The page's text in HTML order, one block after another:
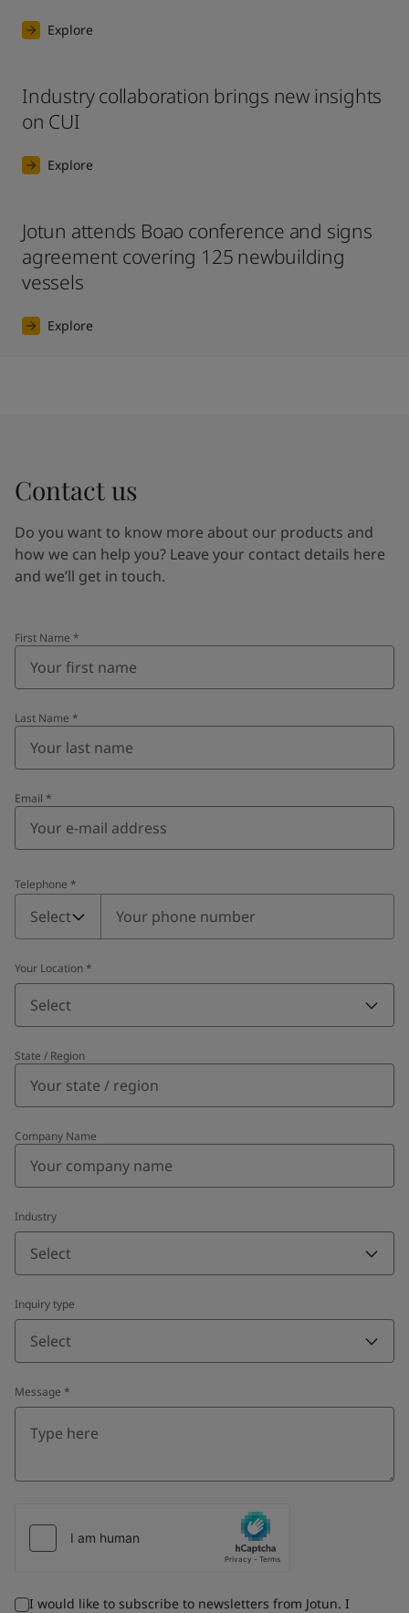
Explore
Industry collaboration brings new insights
on CUI
Explore
Jotun attends Boao conference and signs
agreement covering 125 newbuilding
vessels
Explore
Contact us
Do you want to know more about our products and
how we can help you? Leave your contact details here
and we’ll get in touch.
First Name *
Last Name *
Email *
Telephone *
Telephone
Select
Your Location *
Select
State / Region
Company Name
Industry
Select
Inquiry type
Select
Message *
I would like to subscribe to newsletters from Jotun. I